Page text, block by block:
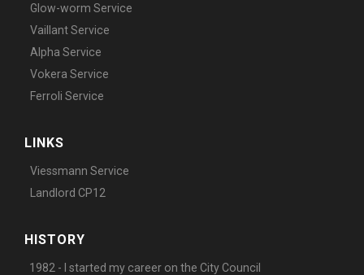
Glow-worm Service
Vaillant Service
Alpha Service
Vokera Service
Ferroli Service
LINKS
Viessmann Service
Landlord CP12
HISTORY
1982 - I started my career on the City Council